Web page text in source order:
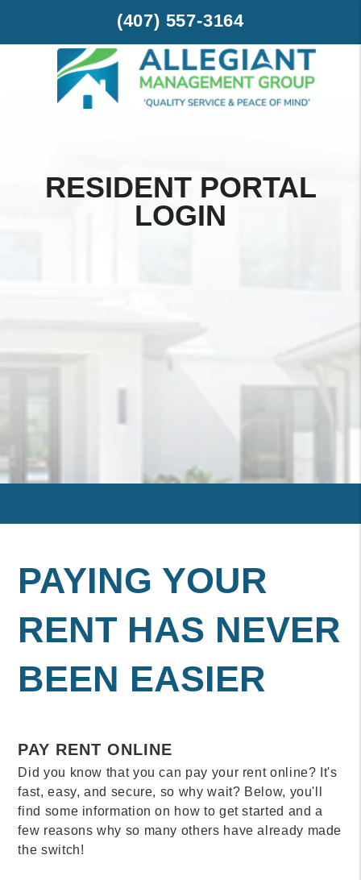
(407) 557-3164
RESIDENT PORTAL
LOGIN
PAYING YOUR
RENT HAS NEVER
BEEN EASIER
PAY RENT ONLINE
Did you know that you can pay your rent online? It's
fast, easy, and secure, so why wait? Below, you'll
find some information on how to get started and a
few reasons why so many others have already made
the switch!